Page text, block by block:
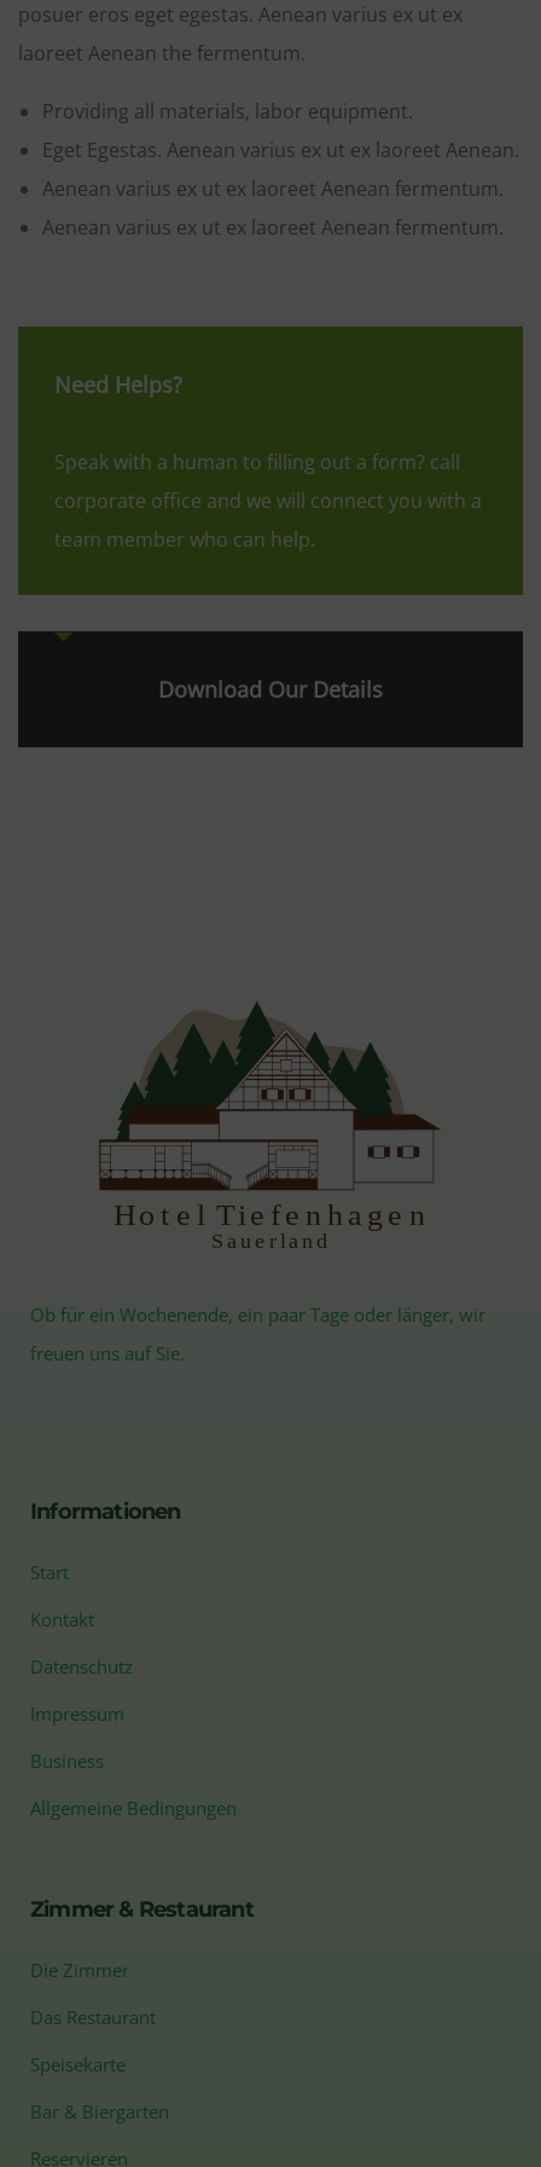
posuer eros eget egestas. Aenean varius ex ut ex
laoreet Aenean the fermentum.
Providing all materials, labor equipment.
Eget Egestas. Aenean varius ex ut ex laoreet Aenean.
Aenean varius ex ut ex laoreet Aenean fermentum.
Aenean varius ex ut ex laoreet Aenean fermentum.
Need Helps?
Speak with a human to filling out a form? call
corporate office and we will connect you with a
team member who can help.
Download Our Details
H otel Tiefenhagen
S auerland
Ob für ein Wochenende, ein paar Tage oder länger, wir
freuen uns auf Sie.
Informationen
Start
Kontakt
Datenschutz
Impressum
Business
Allgemeine Bedingungen
Zimmer & Restaurant
Die Zimmer
Das Restaurant
Speisekarte
Bar & Biergarten
Reservieren